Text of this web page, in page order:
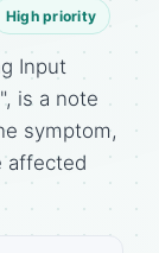
High priority
Input
is a note
symptom,
affected